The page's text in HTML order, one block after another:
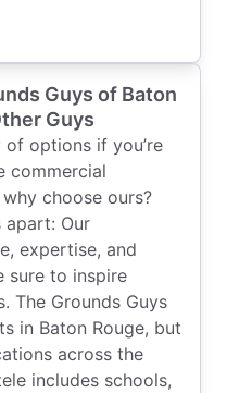
Guys of Baton
Guys
options if you’re
commercial
choose ours?
apart: Our
expertise, and
sure to inspire
The Grounds Guys
in Baton Rouge, but
across the
includes schools,